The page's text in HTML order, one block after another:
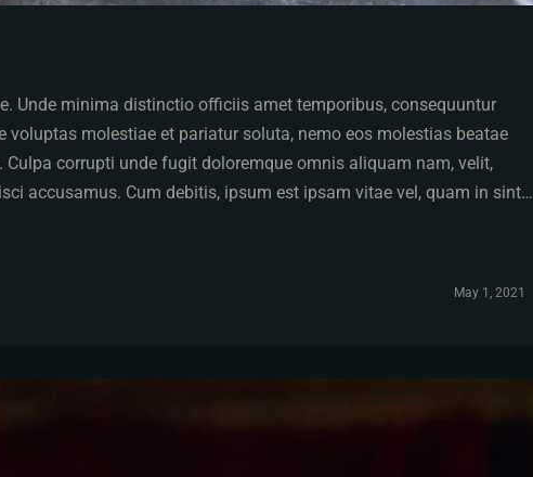
Unde minima distinctio officiis amet temporibus, consequuntur
molestiae et pariatur soluta, nemo eos molestias beatae
corrupti unde fugit doloremque omnis aliquam nam, velit,
accusamus. Cum debitis, ipsum est ipsam vitae vel, quam in sint…
May 1, 2021